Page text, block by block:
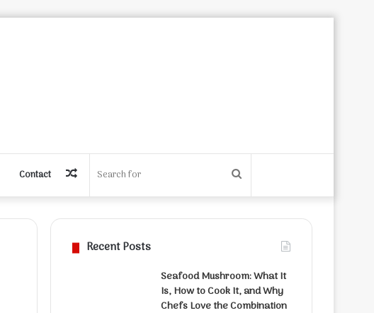
Contact
for
Random
Article
Recent Posts
Seafood Mushroom: What It
Is, How to Cook It, and Why
Chefs Love the Combination